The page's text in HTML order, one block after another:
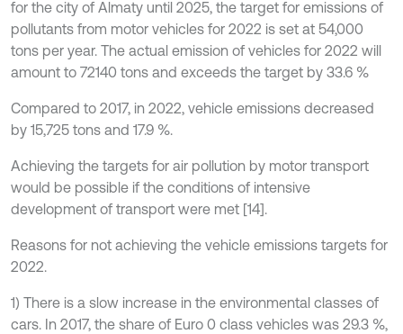
for the city of Almaty until 2025, the target for emissions of
pollutants from motor vehicles for 2022 is set at 54,000
tons per year. The actual emission of vehicles for 2022 will
amount to 72140 tons and exceeds the target by 33.6 %
Compared to 2017, in 2022, vehicle emissions decreased
by 15,725 tons and 17.9 %.
Achieving the targets for air pollution by motor transport
would be possible if the conditions of intensive
development of transport were met [14].
Reasons for not achieving the vehicle emissions targets for
2022.
1) There is a slow increase in the environmental classes of
cars. In 2017, the share of Euro 0 class vehicles was 29.3 %,